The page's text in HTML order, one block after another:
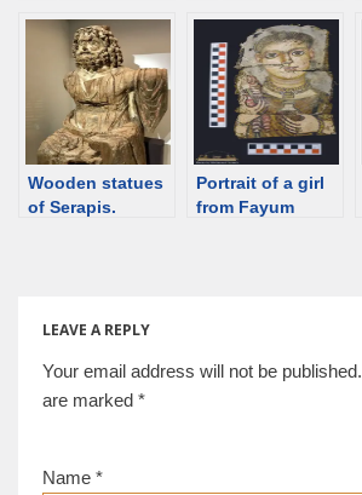
Egypt [d/b]
Wooden statues
of Serapis.
Portrait of a girl
from Fayum
LEAVE A REPLY
Your email address will not be published.
are marked *
Name *